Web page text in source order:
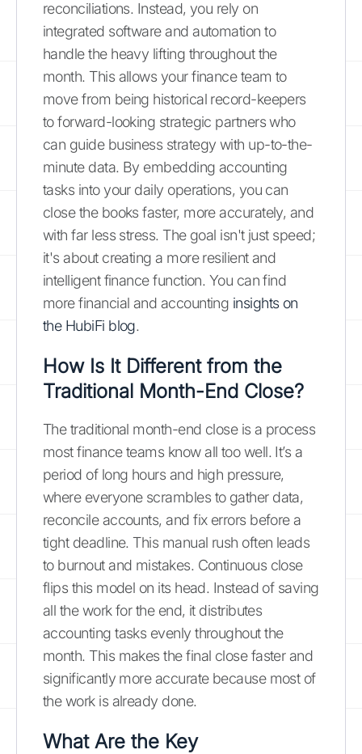
reconciliations. Instead, you rely on
integrated software and automation to
handle the heavy lifting throughout the
month. This allows your finance team to
move from being historical record-keepers
to forward-looking strategic partners who
can guide business strategy with up-to-the-
minute data. By embedding accounting
tasks into your daily operations, you can
close the books faster, more accurately, and
with far less stress. The goal isn't just speed;
it's about creating a more resilient and
intelligent finance function. You can find
more financial and accounting insights on
the HubiFi blog.
How Is It Different from the
Traditional Month-End Close?
The traditional month-end close is a process
most finance teams know all too well. It’s a
period of long hours and high pressure,
where everyone scrambles to gather data,
reconcile accounts, and fix errors before a
tight deadline. This manual rush often leads
to burnout and mistakes. Continuous close
flips this model on its head. Instead of saving
all the work for the end, it distributes
accounting tasks evenly throughout the
month. This makes the final close faster and
significantly more accurate because most of
the work is already done.
What Are the Key